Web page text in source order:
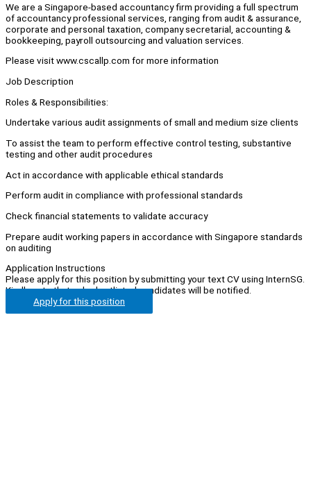
We are a Singapore-based accountancy firm providing a full spectrum
of accountancy professional services, ranging from audit & assurance,
corporate and personal taxation, company secretarial, accounting &
bookkeeping, payroll outsourcing and valuation services.
Please visit www.cscallp.com for more information
Job Description
Roles & Responsibilities:
Undertake various audit assignments of small and medium size clients
To assist the team to perform effective control testing, substantive
testing and other audit procedures
Act in accordance with applicable ethical standards
Perform audit in compliance with professional standards
Check financial statements to validate accuracy
Prepare audit working papers in accordance with Singapore standards
on auditing
Application Instructions
Please apply for this position by submitting your text CV using InternSG.
Kindly note that only shortlisted candidates will be notified.
Apply for this position